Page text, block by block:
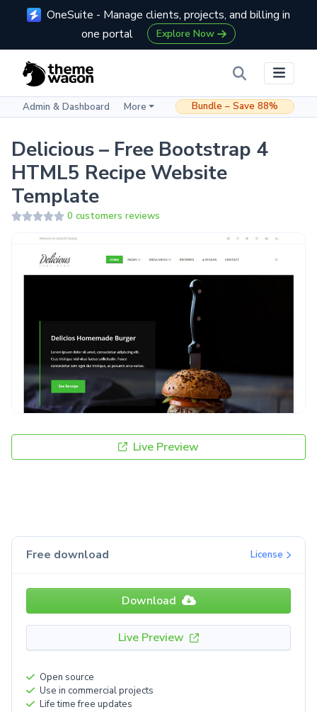
OneSuite - Manage clients, projects, and billing in
one portal
Explore Now
Admin & Dashboard More Bundle – Save 88%
Delicious – Free Bootstrap 4
HTML5 Recipe Website
Template
0 customers reviews
Live Preview
Free download License
Download
Live Preview
Open source
Use in commercial projects
Life time free updates